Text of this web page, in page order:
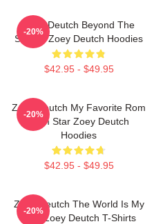
Zoey Deutch Beyond The
Screen Zoey Deutch Hoodies
$42.95 - $49.95
-20%
Zoey Deutch My Favorite Rom
Com Star Zoey Deutch
Hoodies
$42.95 - $49.95
-20%
Zoey Deutch The World Is My
Film Zoey Deutch T-Shirts
-20%